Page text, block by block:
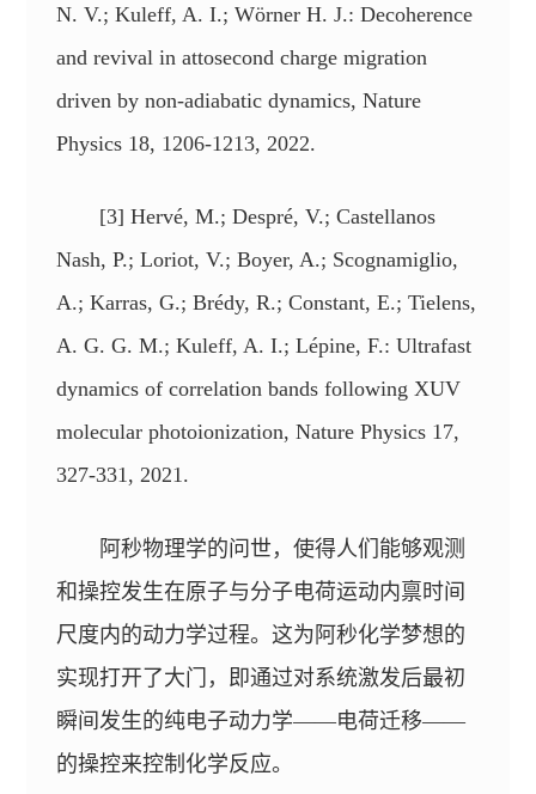
N. V.; Kuleff, A. I.; Wörner H. J.: Decoherence
and revival in attosecond charge migration
driven by non-adiabatic dynamics, Nature
Physics 18, 1206-1213, 2022.
[3] Hervé, M.; Despré, V.; Castellanos
Nash, P.; Loriot, V.; Boyer, A.; Scognamiglio,
A.; Karras, G.; Brédy, R.; Constant, E.; Tielens,
A. G. G. M.; Kuleff, A. I.; Lépine, F.: Ultrafast
dynamics of correlation bands following XUV
molecular photoionization, Nature Physics 17,
327-331, 2021.
阿秒物理学的问世，使得人们能够观测
和操控发生在原子与分子电荷运动内禀时间
尺度内的动力学过程。这为阿秒化学梦想的
实现打开了大门，即通过对系统激发后最初
瞬间发生的纯电子动力学——电荷迁移——
的操控来控制化学反应。